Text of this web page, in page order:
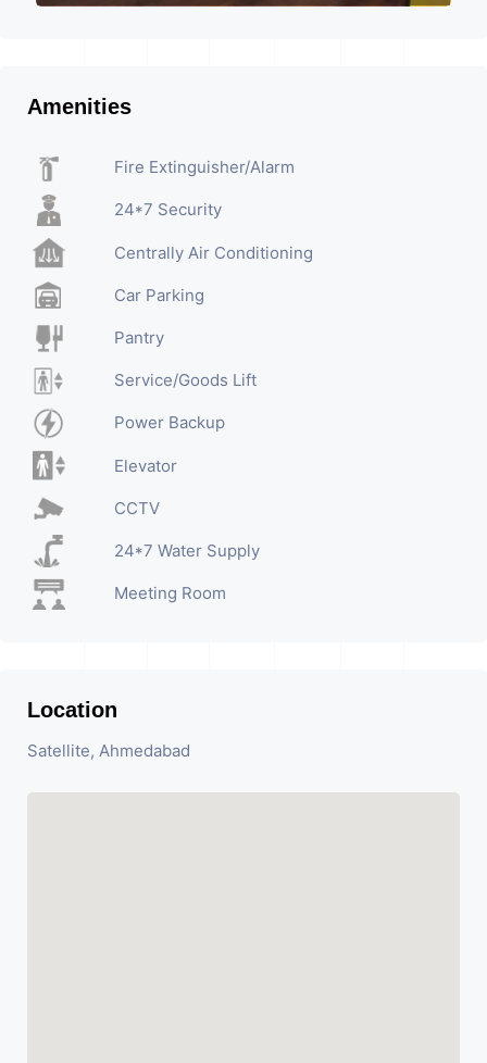
Amenities
Fire Extinguisher/Alarm
24*7 Security
Centrally Air Conditioning
Car Parking
Pantry
Service/Goods Lift
Power Backup
Elevator
CCTV
24*7 Water Supply
Meeting Room
Location
Satellite, Ahmedabad